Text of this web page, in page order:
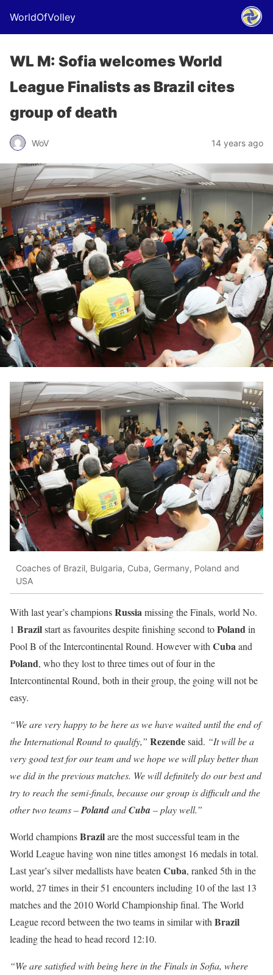
WorldOfVolley
WL M: Sofia welcomes World
League Finalists as Brazil cites
group of death
WoV 14 years ago
Coaches of Brazil, Bulgaria, Cuba, Germany, Poland and
USA
With last year’s championsRussiamissing the Finals, world No.
1 Brazilstart as favourites despite finishing second toPolandin
Pool B of the Intercontinental Round. However withCubaand
Poland, who they lost to three times out of four in the
Intercontinental Round, both in their group, the going will not be
easy.
“We are very happy to be here as we have waited until the end of
the International Round to qualify,” Rezendesaid. “It will be a
very good test for our team and we hope we will play better than
we did in the previous matches. We will definitely do our best and
try to reach the semi-finals, because our group is difficult and the
other two teams –PolandandCuba– play well.”
World championsBrazilare the most successful team in the
World League having won nine titles amongst 16 medals in total.
Last year’s silver medallists have beatenCuba, ranked 5th in the
world, 27 times in their 51 encounters including 10 of the last 13
matches and the 2010 World Championship final. The World
League record between the two teams in similar withBrazil
leading the head to head record 12:10.
“We are satisfied with being here in the Finals in Sofia, where